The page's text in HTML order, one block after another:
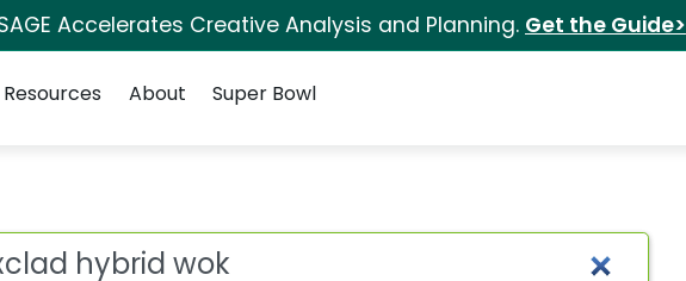
Accelerates Creative Analysis and Planning. Get the Guide>
Resources About Super Bowl
for Hexclad hybrid wok